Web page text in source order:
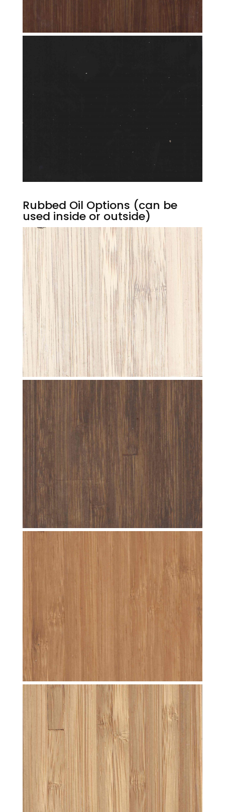
Rubbed Oil Options (can be
used inside or outside)